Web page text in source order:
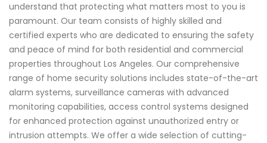
understand that protecting what matters most to you is
paramount. Our team consists of highly skilled and
certified experts who are dedicated to ensuring the safety
and peace of mind for both residential and commercial
properties throughout Los Angeles. Our comprehensive
range of home security solutions includes state-of-the-art
alarm systems, surveillance cameras with advanced
monitoring capabilities, access control systems designed
for enhanced protection against unauthorized entry or
intrusion attempts. We offer a wide selection of cutting-